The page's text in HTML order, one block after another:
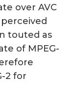
over AVC
touted as
of MPEG-
2 for